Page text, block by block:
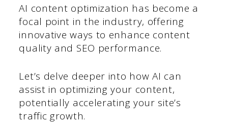
AI content optimization has become a
focal point in the industry, offering
innovative ways to enhance content
quality and SEO performance.
Let’s delve deeper into how AI can
assist in optimizing your content,
potentially accelerating your site’s
traffic growth.